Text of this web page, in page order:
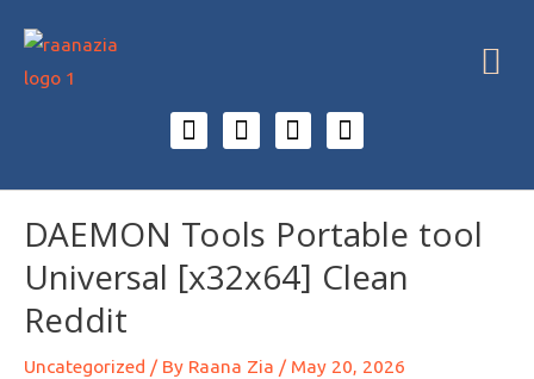
DAEMON Tools Portable tool
Universal [x32x64] Clean
Reddit
Uncategorized / By Raana Zia / May 20, 2026